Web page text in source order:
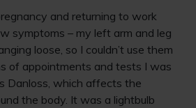
and returning to work
symptoms – my left arm and leg
loose, so I couldn’t use them
of appointments and tests I was
Danloss, which affects the
the body. It was a lightbulb